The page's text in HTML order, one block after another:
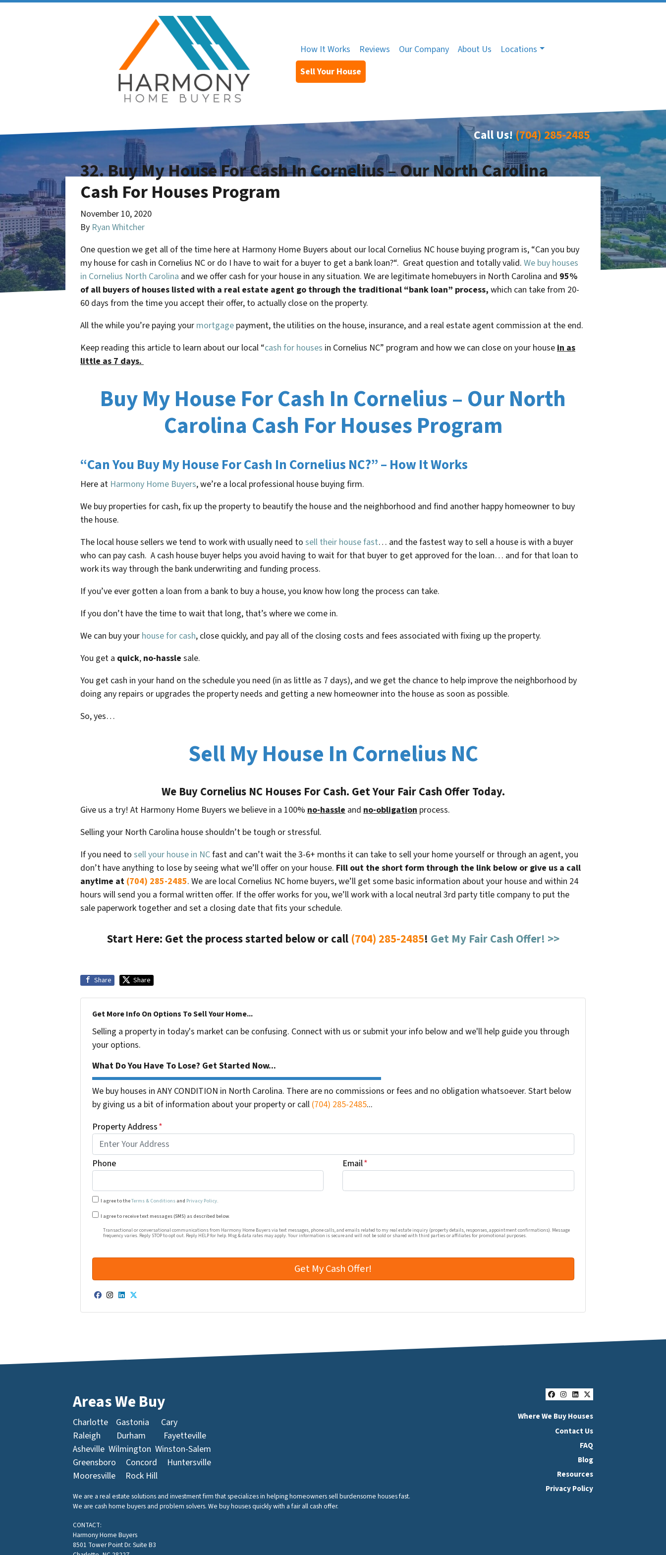
How It Works Reviews Our Company About Us
Locations
Sell Your House
Call Us!(704) 285-2485
32. Buy My House For Cash In Cornelius – Our North Carolina
Cash For Houses Program
November 10, 2020
By Ryan Whitcher
One question we get all of the time here at Harmony Home Buyers about our local Cornelius NC house buying program is, “Can you buy
my house for cash in Cornelius NC or do I have to wait for a buyer to get a bank loan?“. Great question and totally valid. We buy houses
in Cornelius North Carolina and we offer cash for your house in any situation. We are legitimate homebuyers in North Carolina and 95%
of all buyers of houses listed with a real estate agent go through the traditional “bank loan” process, which can take from 20-
60 days from the time you accept their offer, to actually close on the property.
All the while you’re paying your mortgage payment, the utilities on the house, insurance, and a real estate agent commission at the end.
Keep reading this article to learn about our local “cash for houses in Cornelius NC” program and how we can close on your housein as
little as 7 days.
Buy My House For Cash In Cornelius – Our North
Carolina Cash For Houses Program
“Can You Buy My House For Cash In Cornelius NC?” – How It Works
Here at Harmony Home Buyers, we’re a local professional house buying firm.
We buy properties for cash, fix up the property to beautify the house and the neighborhood and find another happy homeowner to buy
the house.
The local house sellers we tend to work with usually need to sell their house fast… and the fastest way to sell a house is with a buyer
who can pay cash. A cash house buyer helps you avoid having to wait for that buyer to get approved for the loan… and for that loan to
work its way through the bank underwriting and funding process.
If you’ve ever gotten a loan from a bank to buy a house, you know how long the process can take.
If you don’t have the time to wait that long, that’s where we come in.
We can buy your house for cash, close quickly, and pay all of the closing costs and fees associated with fixing up the property.
You get a quick, no-hassle sale.
You get cash in your hand on the schedule you need (in as little as 7 days), and we get the chance to help improve the neighborhood by
doing any repairs or upgrades the property needs and getting a new homeowner into the house as soon as possible.
So, yes…
Sell My House In Cornelius NC
We BuyCornelius NCHouses For Cash. Get Your Fair Cash Offer Today.
Give us a try! At Harmony Home Buyers we believe in a 100% no-hassle and no-obligation process.
Selling your North Carolina house shouldn’t be tough or stressful.
If you need to sell your house in NCfast and can’t wait the 3-6+ months it can take to sell your home yourself or through an agent, you
don’t have anything to lose by seeing what we’ll offer on your house. Fill out the short form through the link below or give us a call
anytime at (704) 285-2485. We are local Cornelius NC home buyers, we’ll get some basic information about your house and within 24
hours will send you a formal written offer. If the offer works for you, we’ll work with a local neutral 3rd party title company to put the
sale paperwork together and set a closing date that fits your schedule.
Start Here: Get the process started below or call (704) 285-2485! Get My Fair Cash Offer! >>
Share Share
Get More Info On Options To Sell Your Home...
Selling a property in today's market can be confusing. Connect with us or submit your info below and we'll help guide you through
your options.
What Do You Have To Lose? Get Started Now...
We buy houses in ANY CONDITION in North Carolina. There are no commissions or fees and no obligation whatsoever. Start below
by giving us a bit of information about your property or call (704) 285-2485...
Property Address*
Phone Email*
I agree to theTerms & Conditionsand Privacy Policy.
Transactional or conversational communications from Harmony Home Buyers via text messages, phone calls, and emails related to my real estate
I agree to receive text messages (SMS) as described below.
Transactional or conversational communications from Harmony Home Buyers via text messages, phone calls, and emails related to my real estate inquiry (property details, responses, appointment confirmations). Message
frequency varies. Reply STOP to opt out. Reply HELP for help. Msg & data rates may apply. Your information is secure and will not be sold or shared with third parties or affiliates for promotional purposes.
Facebook
Instagram
LinkedIn
Twitter
Facebook
Instagram
LinkedIn
Twitter
Where We Buy Houses
Contact Us
FAQ
Blog
Resources
Privacy Policy
Areas We Buy
Charlotte Gastonia
Cary
Raleigh
Durham
Fayetteville
Asheville Wilmington Winston-Salem
Greensboro
Concord
Huntersville
Mooresville
Rock Hill
We are a real estate solutions and investment firm that specializes in helping homeowners sell burdensome houses fast.
We are cash home buyers and problem solvers. We buy houses quickly with a fair all cash offer.
CONTACT:
Harmony Home Buyers
8501 Tower Point Dr. Suite B3